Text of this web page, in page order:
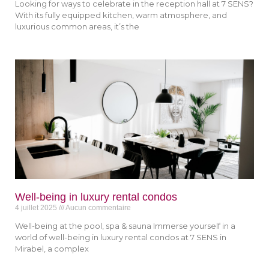
Looking for ways to celebrate in the reception hall at 7 SENS?
With its fully equipped kitchen, warm atmosphere, and
luxurious common areas, it’s the
Well-being in luxury rental condos
4 juillet 2025 Aucun commentaire
Well-being at the pool, spa & sauna Immerse yourself in a
world of well-being in luxury rental condos at 7 SENS in
Mirabel, a complex